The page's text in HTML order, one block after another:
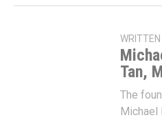
Tan,
The
Michael